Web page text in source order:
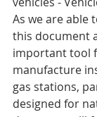
As we are able
this document
important tool
manufacture
gas stations,
designed for